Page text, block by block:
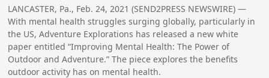
LANCASTER, Pa., Feb. 24, 2021 (SEND2PRESS NEWSWIRE) —
With mental health struggles surging globally, particularly in
the US, Adventure Explorations has released a new white
paper entitled “Improving Mental Health: The Power of
Outdoor and Adventure.” The piece explores the benefits
outdoor activity has on mental health.